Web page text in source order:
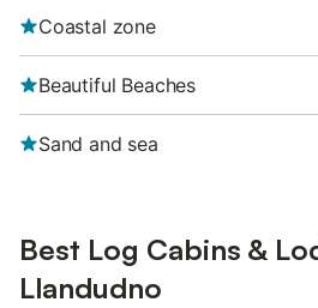
Coastal zone
Beautiful Beaches
Sand and sea
Best Log Cabins &
Llandudno